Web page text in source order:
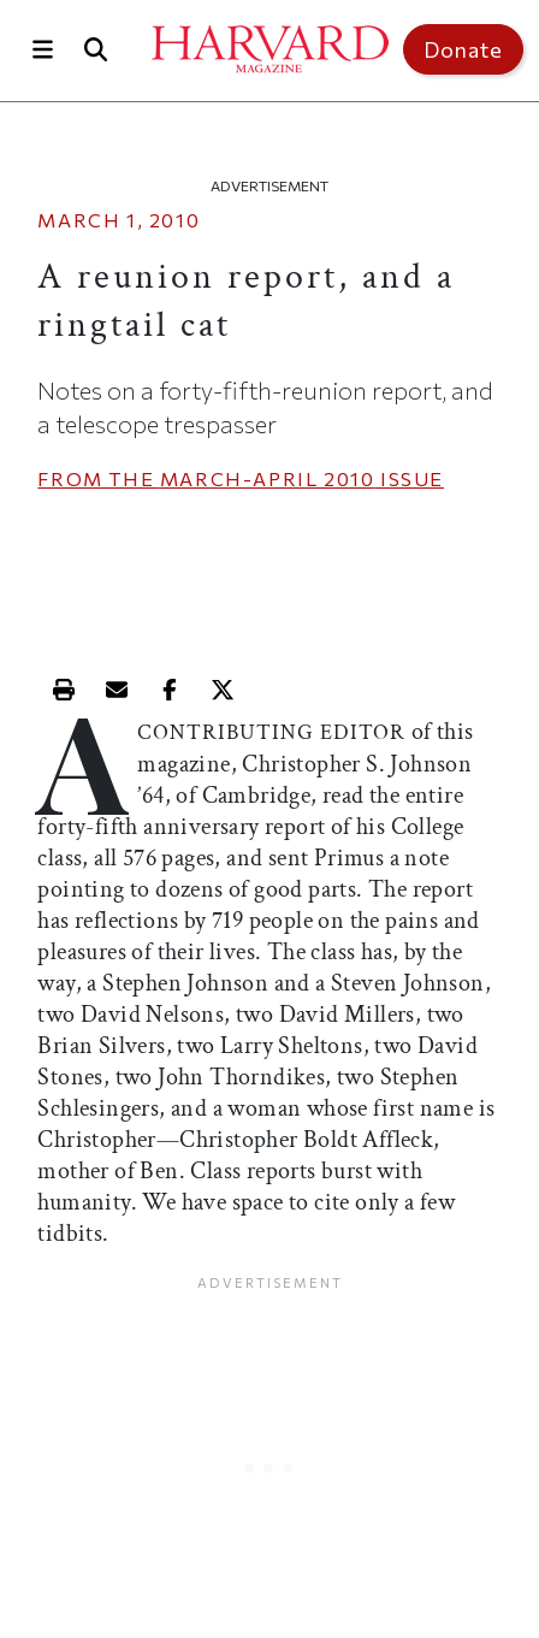
Donate
ADVERTISEMENT
MARCH 1, 2010
A reunion report, and a
ringtail cat
Notes on a forty-fifth-reunion report, and
a telescope trespasser
FROM THE MARCH-APRIL 2010 ISSUE
Print this article
Email this article
Share this article on Facebook
Share this article on X
A CONTRIBUTING EDITOR of this
magazine, Christopher S. Johnson
’64, of Cambridge, read the entire
forty-fifth anniversary report of his College
class, all 576 pages, and sent Primus a note
pointing to dozens of good parts. The report
has reflections by 719 people on the pains and
pleasures of their lives. The class has, by the
way, a Stephen Johnson and a Steven Johnson,
two David Nelsons, two David Millers, two
Brian Silvers, two Larry Sheltons, two David
Stones, two John Thorndikes, two Stephen
Schlesingers, and a woman whose first name is
Christopher—Christopher Boldt Affleck,
mother of Ben. Class reports burst with
humanity. We have space to cite only a few
tidbits.